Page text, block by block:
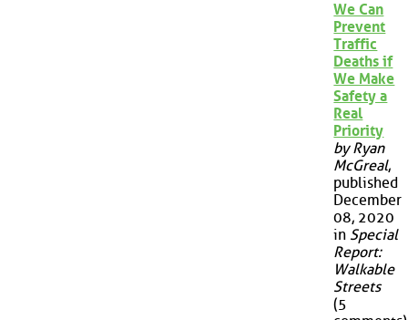
We Can
Prevent
Traffic
Deaths if
We Make
Safety a
Real
Priority
by Ryan
McGreal,
published
December
08, 2020
in Special
Report:
Walkable
Streets
(5